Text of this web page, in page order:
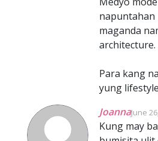
napuntahan
maganda
architecture.
Para kang
yung
JoannaJune
Kung may